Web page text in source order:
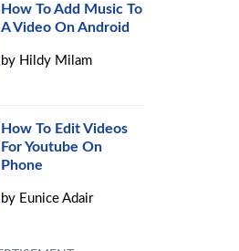
How To Add Music To
A Video On Android
by Hildy Milam
How To Edit Videos
For Youtube On
Phone
by Eunice Adair